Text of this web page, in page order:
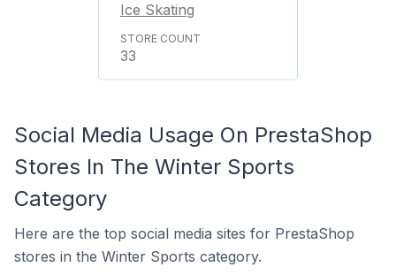
Ice Skating
33
Social Media Usage On PrestaShop
Stores In The Winter Sports
Category
Here are the top social media sites for PrestaShop
stores in the Winter Sports category.